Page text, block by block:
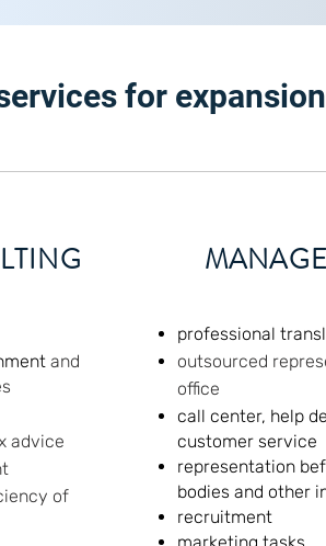
for
and
advice
of
professional
outsourced
office
call center, help
customer service
representation
bodies and other
recruitment